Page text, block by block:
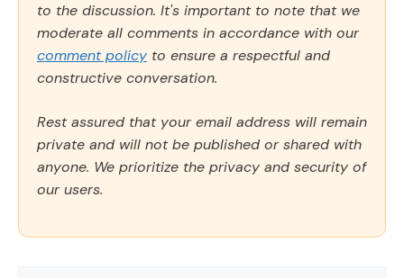
to the discussion. It's important to note that we
moderate all comments in accordance with our
comment policy to ensure a respectful and
constructive conversation.
Rest assured that your email address will remain
private and will not be published or shared with
anyone. We prioritize the privacy and security of
our users.